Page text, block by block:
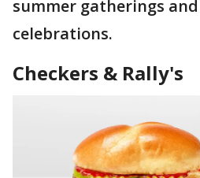
summer gatherings
celebrations.
Checkers & Rally's